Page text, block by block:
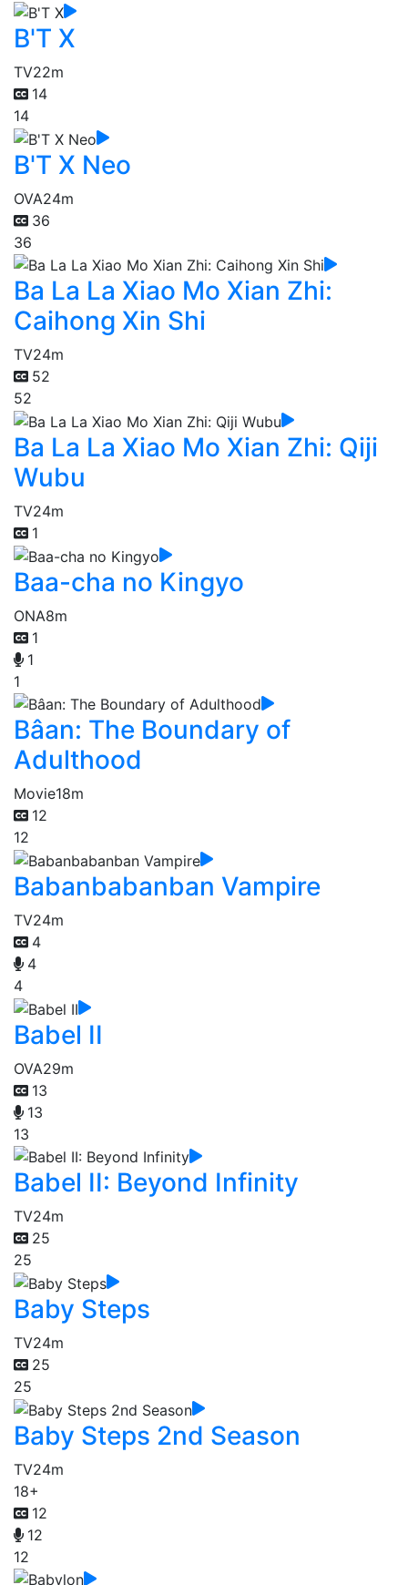
B'T X
TV22m
14
14
B'T X Neo
OVA24m
36
36
Ba La La Xiao Mo Xian Zhi:
Caihong Xin Shi
TV24m
52
52
Ba La La Xiao Mo Xian Zhi: Qiji
Wubu
TV24m
1
Baa-cha no Kingyo
ONA8m
1
1
1
Bâan: The Boundary of
Adulthood
Movie18m
12
12
Babanbabanban Vampire
TV24m
4
4
4
Babel II
OVA29m
13
13
13
Babel II: Beyond Infinity
TV24m
25
25
Baby Steps
TV24m
25
25
Baby Steps 2nd Season
TV24m
18+
12
12
12